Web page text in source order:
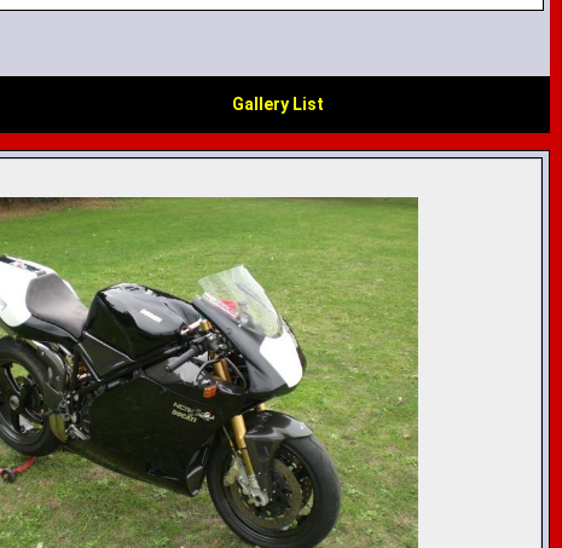
Gallery List